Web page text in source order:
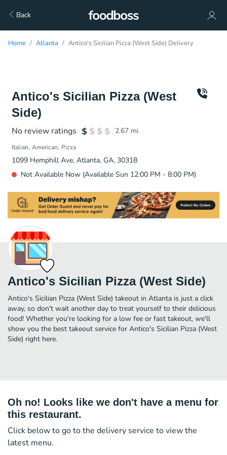
Back
Home Atlanta Antico's Sicilian Pizza (West Side) Delivery
Antico's Sicilian Pizza (West
Side)
No review ratings 2.67 mi
Italian American Pizza
1099 Hemphill Ave, Atlanta, GA, 30318
Not Available Now (Available Sun 12:00 PM - 8:00 PM)
Antico's Sicilian Pizza (West Side)
Antico's Sicilian Pizza (West Side) takeout in Atlanta is just a click
away, so don't wait another day to treat yourself to their delicious
food! Whether you're looking for a low fee or fast takeout, we'll
show you the best takeout service for Antico's Sicilian Pizza (West
Side) right here.
Oh no! Looks like we don't have a menu for
this restaurant.
Click below to go to the delivery service to view the
latest menu.